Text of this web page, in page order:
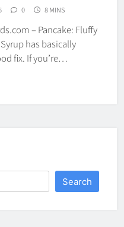
0 8 MINS
– Pancake: Fluffy
has basically
fix. If you’re…
Search